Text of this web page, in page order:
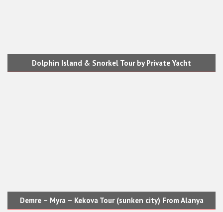
Dolphin Island & Snorkel Tour by Private Yacht
Demre – Myra – Kekova Tour (sunken city) From Alanya